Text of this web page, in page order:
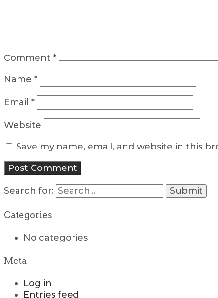
Comment *
Name *
Email *
Website
Save my name, email, and website in this
Search for:
Categories
No categories
Meta
Log in
Entries feed